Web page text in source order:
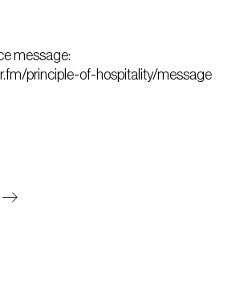
message:
principle-of-hospitality/message